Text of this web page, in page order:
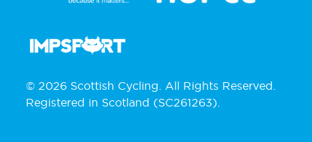
© 2026 Scottish Cycling. All Rights Reserved.
Registered in Scotland (SC261263).